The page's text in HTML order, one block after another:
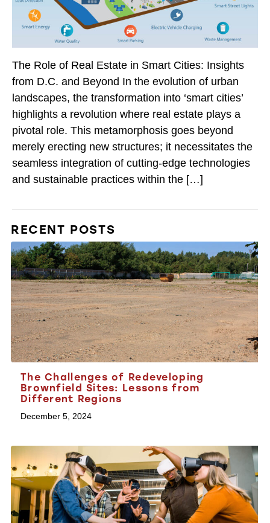
The Role of Real Estate in Smart Cities: Insights
from D.C. and Beyond In the evolution of urban
landscapes, the transformation into ‘smart cities’
highlights a revolution where real estate plays a
pivotal role. This metamorphosis goes beyond
merely erecting new structures; it necessitates the
seamless integration of cutting-edge technologies
and sustainable practices within the […]
RECENT POSTS
The Challenges of Redeveloping
Brownfield Sites: Lessons from
Different Regions
December 5, 2024